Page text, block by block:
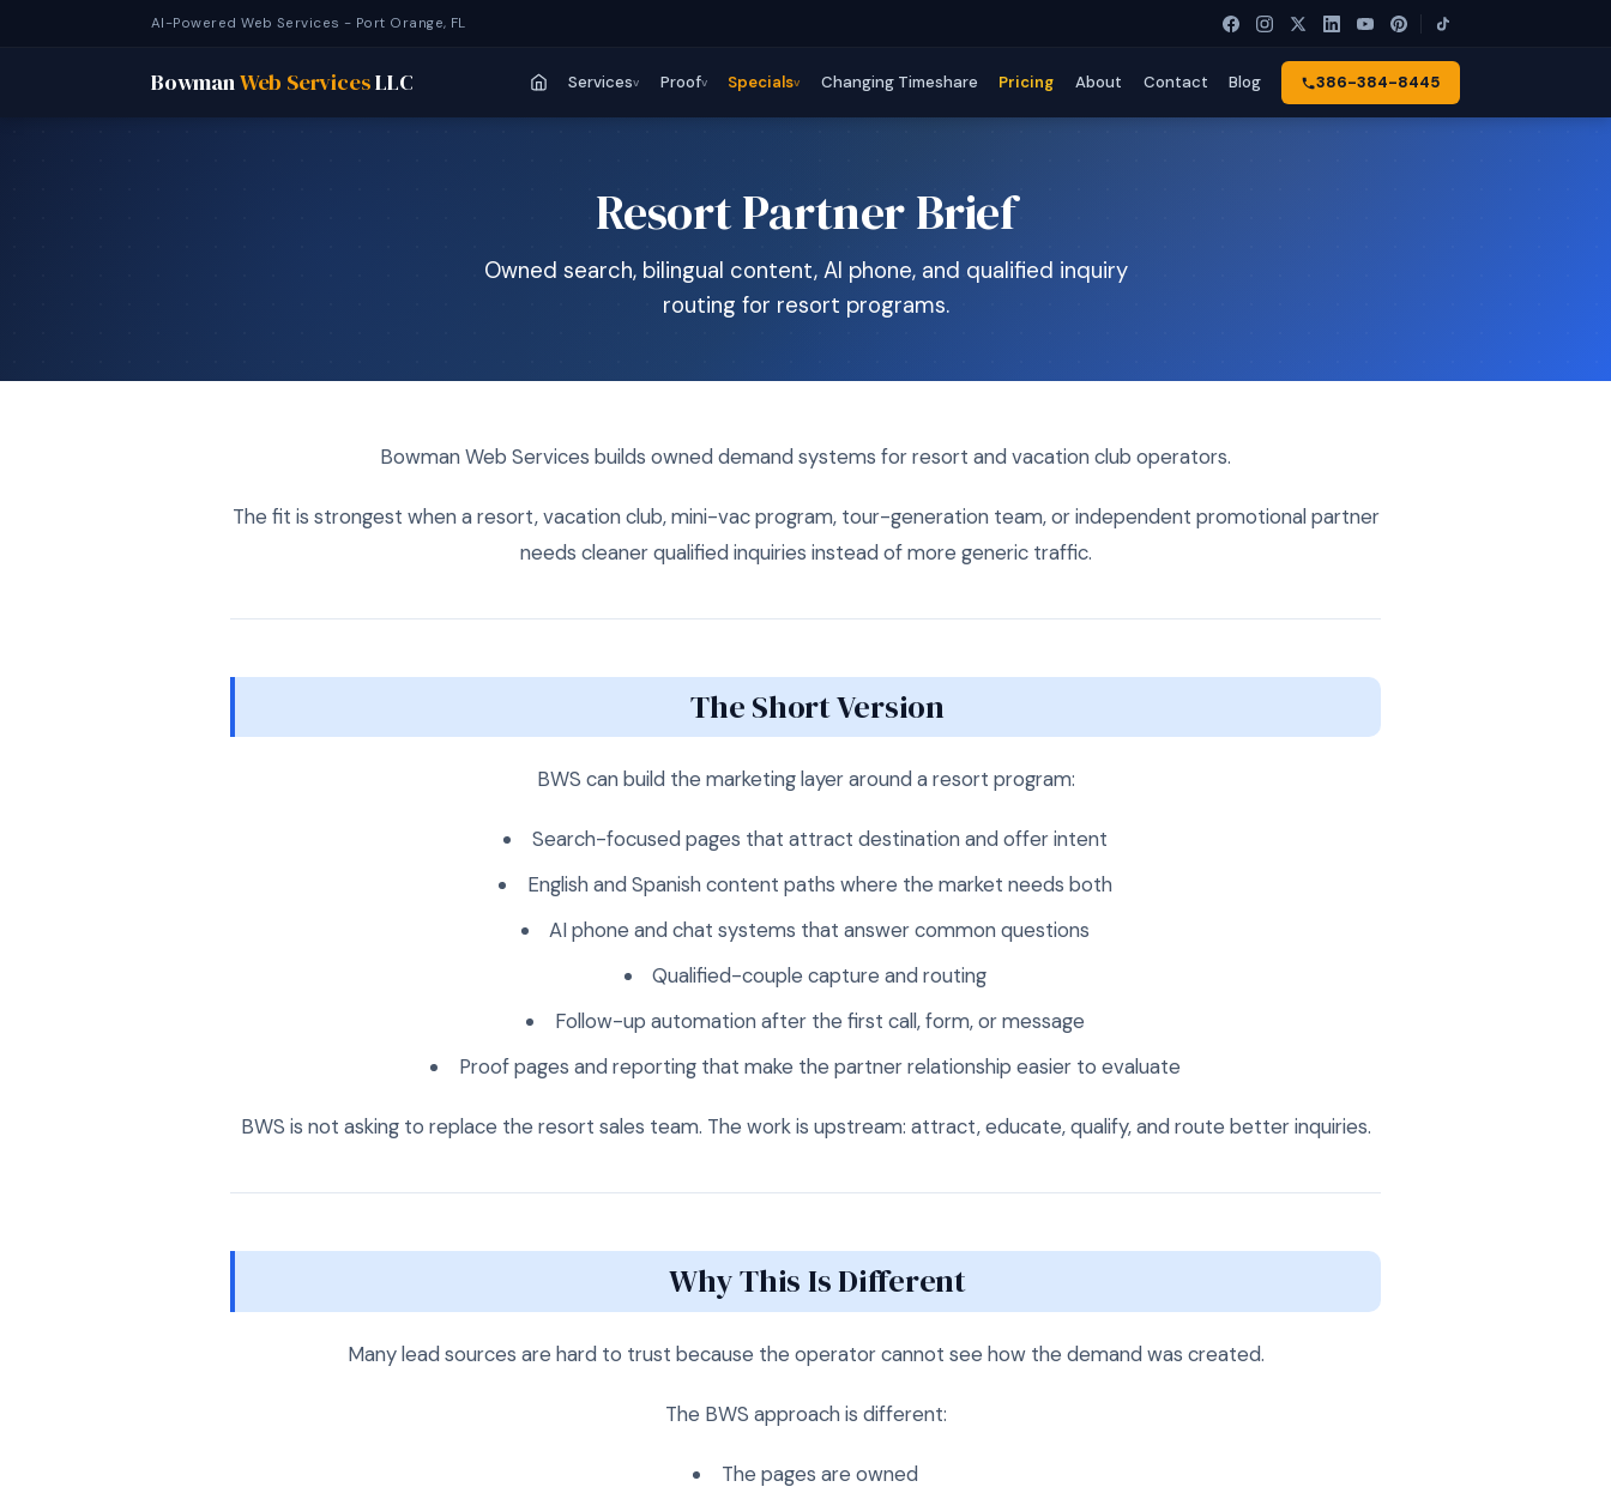
AI-Powered Web Services - Port Orange, FL
BowmanWeb ServicesLLC Servicesv Proofv Specialsv Changing Timeshare Pricing About Contact Blog 386-384-8445
Resort Partner Brief
Owned search, bilingual content, AI phone, and qualified inquiry
routing for resort programs.
Bowman Web Services builds owned demand systems for resort and vacation club operators.
The fit is strongest when a resort, vacation club, mini-vac program, tour-generation team, or independent promotional partner
needs cleaner qualified inquiries instead of more generic traffic.
The Short Version
BWS can build the marketing layer around a resort program:
Search-focused pages that attract destination and offer intent
English and Spanish content paths where the market needs both
AI phone and chat systems that answer common questions
Qualified-couple capture and routing
Follow-up automation after the first call, form, or message
Proof pages and reporting that make the partner relationship easier to evaluate
BWS is not asking to replace the resort sales team. The work is upstream: attract, educate, qualify, and route better inquiries.
Why This Is Different
Many lead sources are hard to trust because the operator cannot see how the demand was created.
The BWS approach is different:
The pages are owned